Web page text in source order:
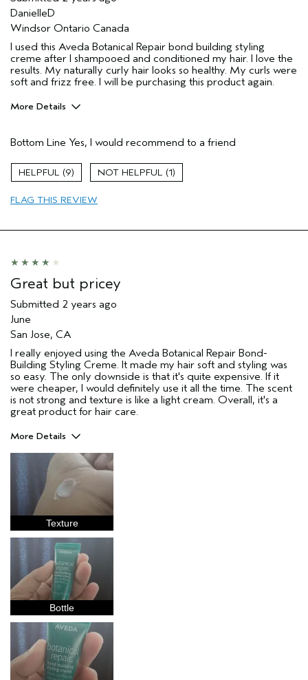
DanielleD
Windsor Ontario Canada
I used this Aveda Botanical Repair bond building styling
creme after I shampooed and conditioned my hair. I love the
results. My naturally curly hair looks so healthy. My curls were
soft and frizz free. I will be purchasing this product again.
More Details
Primary Hair Concern
Reduce Frizz
Hair type
Aveda Artist
Bottom Line Yes, I would recommend to a friend
9 1
FLAG THIS REVIEW
Great but pricey
Submitted 2 years ago
June
San Jose, CA
I really enjoyed using the Aveda Botanical Repair Bond-
Building Styling Creme. It made my hair soft and styling was
so easy. The only downside is that it's quite expensive. If it
were cheaper, I would definitely use it all the time. The scent
is not strong and texture is like a light cream. Overall, it's a
great product for hair care.
More Details
Pros
Natural Textured hair
Straight hair
Age range
Primary Hair Concern
Skin Type
Hair type
Aveda Artist
Texture
Bottle